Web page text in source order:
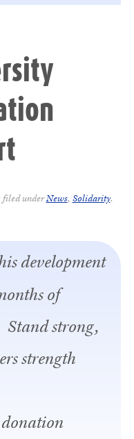
filed underNews, Solidarity.
development
of
strong,
strength